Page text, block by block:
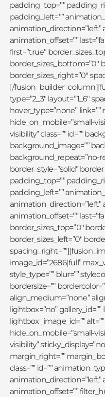
padding_top=””
padding_left=””
animation_direction=”left”
animation_offset=””
first=”true”
border_sizes_bottom=”0″
border_sizes_right=”0″
[/
type=”2_3″ layout=”1_6″
hover_type=”none” link=””
hide_on_mobile=”small-
visibility” class=”” id=””
background_image=””
background_repeat=”no-
border_style=”solid”
padding_top=””
padding_left=””
animation_direction=”left”
animation_offset=””
border_sizes_top=”0″
border_sizes_left=”0″
image_id=”2686|full”
style_type=”” blur=””
bordersize=””
align_medium=”none”
lightbox=”no”
lightbox_image_id=””
hide_on_mobile=”small-
visibility”
margin_right=””
class=”” id=””
animation_direction=”left”
animation_offset=””